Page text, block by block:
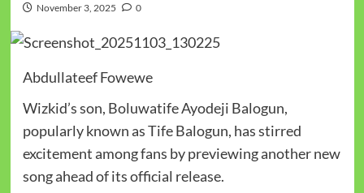
November 3, 2025 0
Abdullateef Fowewe
Wizkid’s son, Boluwatife Ayodeji Balogun,
popularly known as Tife Balogun, has stirred
excitement among fans by previewing another new
song ahead of its official release.